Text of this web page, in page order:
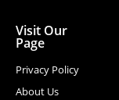
Visit Our
Page
Privacy Policy
About Us